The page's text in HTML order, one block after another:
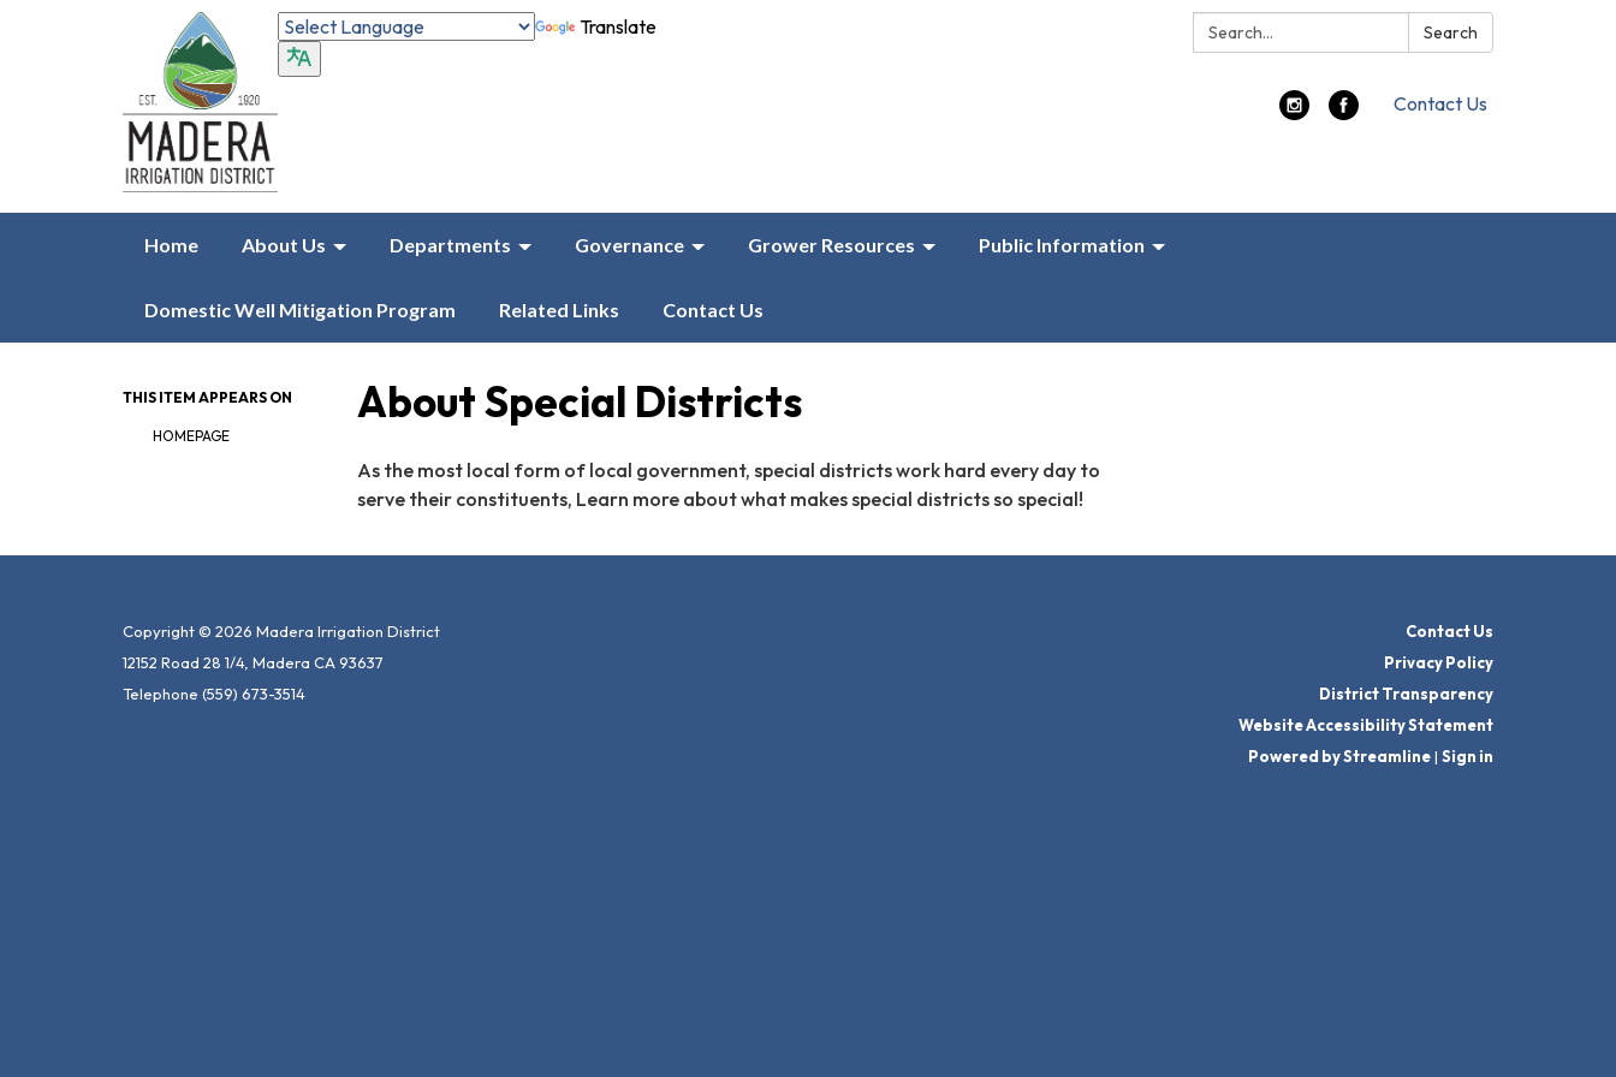
Search: Search
Translate
Contact Us
Home About Us Departments Governance Grower Resources Public Information
Domestic Well Mitigation Program Related Links Contact Us
THIS ITEM APPEARS ON
HOMEPAGE
About Special Districts
As the most local form of local government, special districts work hard every day to
serve their constituents, Learn more about what makes special districts so special!
Copyright © 2026 Madera Irrigation District
12152 Road 28 1/4, Madera CA 93637
Telephone (559) 673-3514
Contact Us
Privacy Policy
District Transparency
Website Accessibility Statement
Powered by Streamline| Sign in